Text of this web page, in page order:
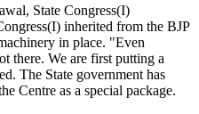
State Congress(I)
inherited from the BJP
in place. "Even
there. We are first putting a
The State government has
Centre as a special package.